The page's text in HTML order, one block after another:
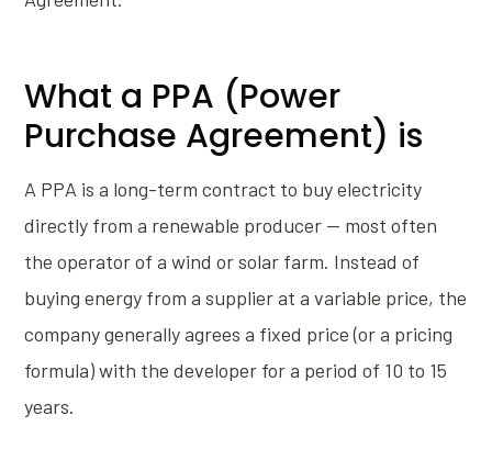
What a PPA (Power
Purchase Agreement) is
A PPA is a long-term contract to buy electricity
directly from a renewable producer — most often
the operator of a wind or solar farm. Instead of
buying energy from a supplier at a variable price, the
company generally agrees a fixed price (or a pricing
formula) with the developer for a period of 10 to 15
years.